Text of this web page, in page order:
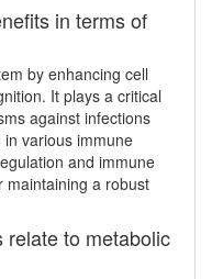
in terms of
by enhancing cell
It plays a critical
against infections
various immune
and immune
maintaining a robust
relate to metabolic